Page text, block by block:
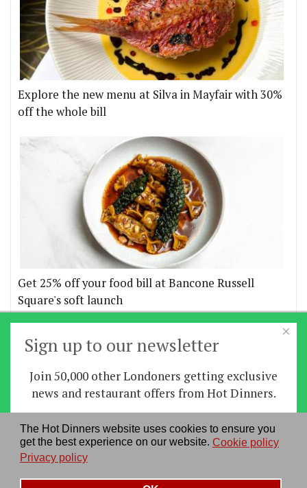
The Hot Dinners website uses cookies to ensure you
get the best experience on our website. Cookie policy
Privacy policy
Explore the new menu at Silva in Mayfair with 30%
off the whole bill
Get 25% off your food bill at Bancone Russell
Square's soft launch
Home News | Features | Restaurants|
About us|Contact Us|RSS Feed|Site directory
Privacy policy|Log in/out
×
Sign up to our newsletter
Join 50,000 other Londoners getting exclusive
news and restaurant offers from Hot Dinners.
Sign up
By signing up you agree to ourprivacy policy.